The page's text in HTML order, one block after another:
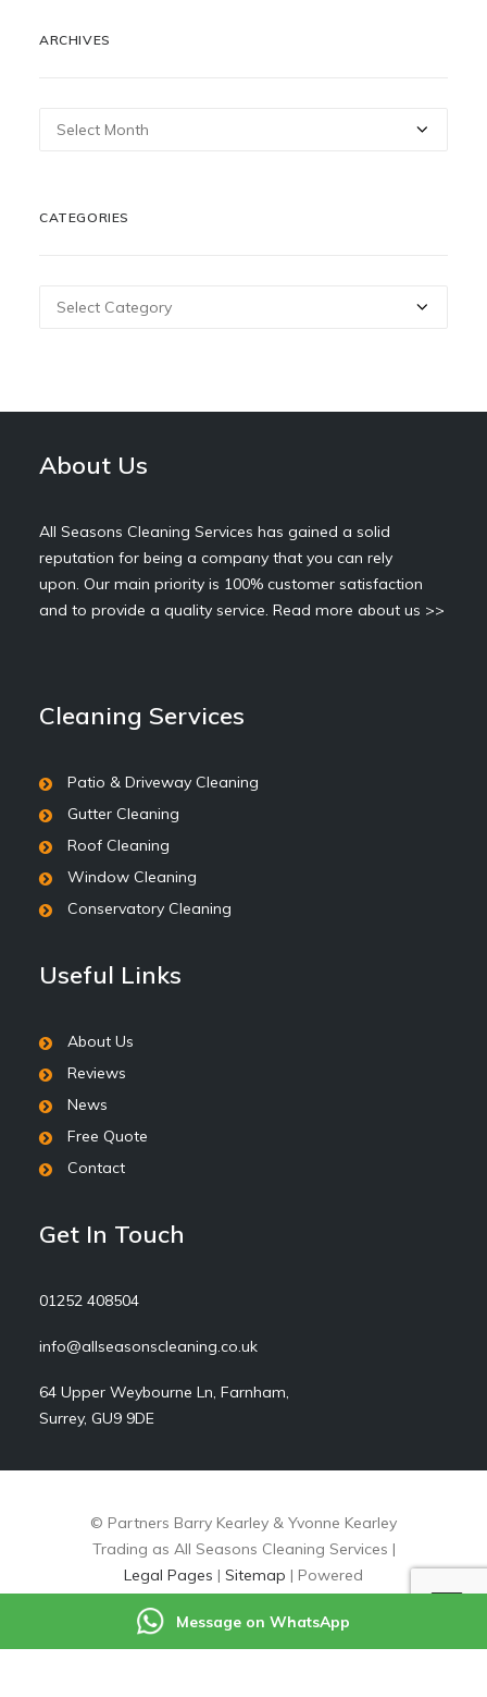
ARCHIVES
Archives
CATEGORIES
Categories
About Us
All Seasons Cleaning Services has gained a solid
reputation for being a company that you can rely
upon. Our main priority is 100% customer satisfaction
and to provide a quality service. Read more about us >>
Cleaning Services
Patio & Driveway Cleaning
Gutter Cleaning
Roof Cleaning
Window Cleaning
Conservatory Cleaning
Useful Links
About Us
Reviews
News
Free Quote
Contact
Get In Touch
01252 408504
info@allseasonscleaning.co.uk
64 Upper Weybourne Ln, Farnham,
Surrey, GU9 9DE
© Partners Barry Kearley & Yvonne Kearley
Trading as All Seasons Cleaning Services |
Legal Pages | Sitemap | Powered
Message on WhatsApp